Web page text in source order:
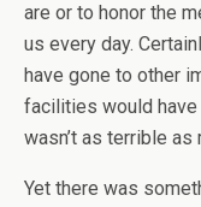
are or to honor the
us every day.
have gone to other
facilities would
wasn’t as terrible as
Yet there was